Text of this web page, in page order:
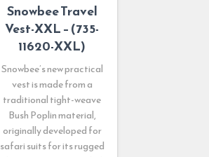
Snowbee Travel
Vest-XXL – (735-
11620-XXL)
Snowbee’s new practical
vest is made from a
traditional tight-weave
Bush Poplin material,
originally developed for
safari suits for its rugged